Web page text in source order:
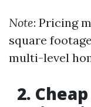
Note: Pricing
square
multi-level
2.